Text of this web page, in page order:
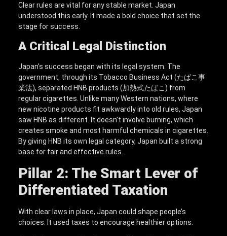
Clear rules are vital for any stable market. Japan
understood this early. It made a bold choice that set the
stage for success.
A Critical Legal Distinction
Japan’s success began with its legal system. The
government, through its Tobacco Business Act (たばこ事
業法), separated HNB products (加熱式たばこ) from
regular cigarettes. Unlike many Western nations, where
new nicotine products fit awkwardly into old rules, Japan
saw HNB as different. It doesn’t involve burning, which
creates smoke and most harmful chemicals in cigarettes.
By giving HNB its own legal category, Japan built a strong
base for fair and effective rules.
Pillar 2: The Smart Lever of
Differentiated Taxation
With clear laws in place, Japan could shape people’s
choices. It used taxes to encourage healthier options.